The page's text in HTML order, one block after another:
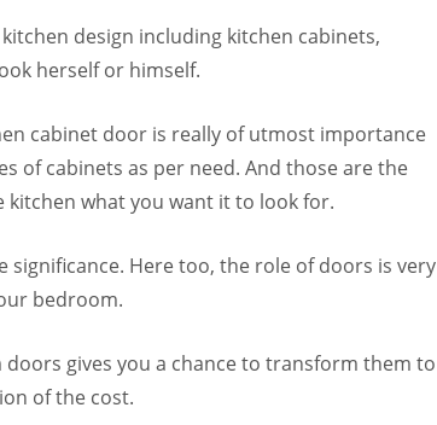
design including kitchen cabinets,
herself or himself.
cabinet door is really of utmost importance
of cabinets as per need. And those are the
what you want it to look for.
significance. Here too, the role of doors is very
bedroom.
gives you a chance to transform them to
of the cost.